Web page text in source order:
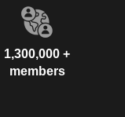
1,300,000 +
members